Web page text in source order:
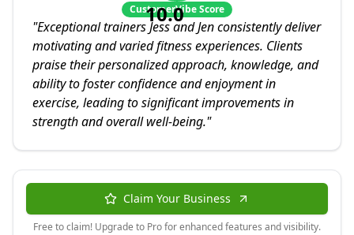
10.0
CustomerVibe Score
"Exceptional trainers Jess and Jen consistently deliver
motivating and varied fitness experiences. Clients
praise their personalized approach, knowledge, and
ability to foster confidence and enjoyment in
exercise, leading to significant improvements in
strength and overall well-being."
Claim Your Business
Free to claim! Upgrade to Pro for enhanced features and visibility.